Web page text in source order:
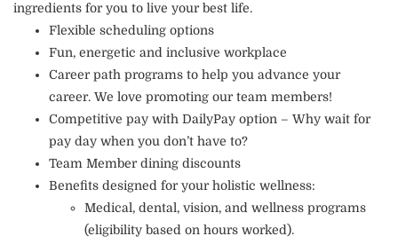
ingredients for you to live your best life.
Flexible scheduling options
Fun, energetic and inclusive workplace
Career path programs to help you advance your
career. We love promoting our team members!
Competitive pay with DailyPay option – Why wait for
pay day when you don’t have to?
Team Member dining discounts
Benefits designed for your holistic wellness:
Medical, dental, vision, and wellness programs
(eligibility based on hours worked).